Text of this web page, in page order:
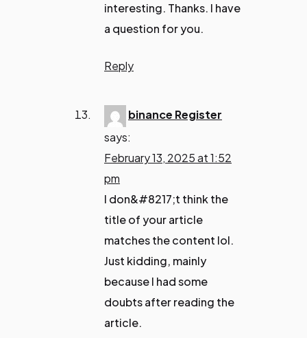
interesting. Thanks. I have
a question for you.
Reply
binance Register
says:
February 13, 2025 at 1:52
pm
I don&#8217;t think the
title of your article
matches the content lol.
Just kidding, mainly
because I had some
doubts after reading the
article.